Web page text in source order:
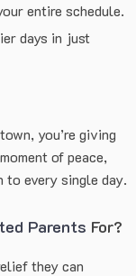
entire schedule.
days in just
you’re giving
of peace,
every single day.
Parents For?
they can